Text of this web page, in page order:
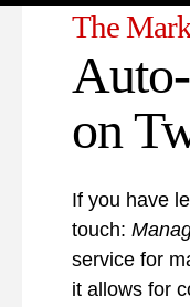
The
on
If you have
touch:
service for
it allows for